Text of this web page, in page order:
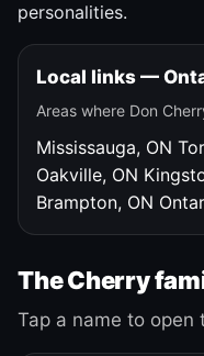
personalities.
Local links —
Areas where Don
Mississauga, ON
Oakville, ON
Brampton, ON
The Cherry
Tap a name to open